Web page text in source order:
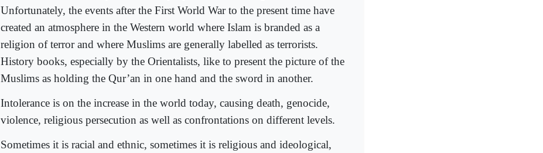
Unfortunately, the events after the First World War to the present time have
created an atmosphere in the Western world where Islam is branded as a
religion of terror and where Muslims are generally labelled as terrorists.
History books, especially by the Orientalists, like to present the picture of the
Muslims as holding the Qur’an in one hand and the sword in another.
Intolerance is on the increase in the world today, causing death, genocide,
violence, religious persecution as well as confrontations on different levels.
Sometimes it is racial and ethnic, sometimes it is religious and ideological,